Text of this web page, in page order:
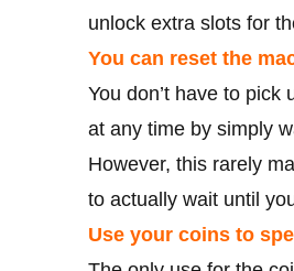
unlock extra slots for
You can reset the
You don’t have to
at any time by simply
However, this rarely
to actually wait until
Use your coins to